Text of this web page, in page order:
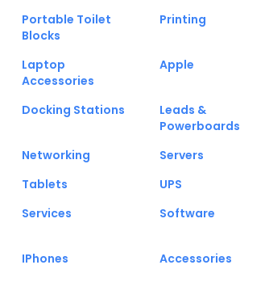
Portable Toilet
Blocks
Printing
Laptop
Accessories
Apple
Docking Stations
Leads &
Powerboards
Networking
Servers
Tablets
UPS
Services Software
IPhones Accessories